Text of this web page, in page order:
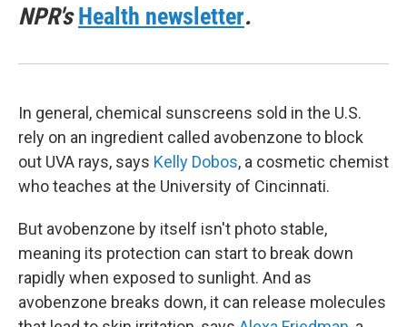
NPR'sHealth newsletter.
In general, chemical sunscreens sold in the U.S.
rely on an ingredient called avobenzone to block
out UVA rays, says Kelly Dobos, a cosmetic chemist
who teaches at the University of Cincinnati.
But avobenzone by itself isn't photo stable,
meaning its protection can start to break down
rapidly when exposed to sunlight. And as
avobenzone breaks down, it can release molecules